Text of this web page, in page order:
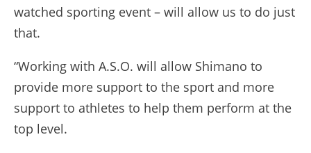
watched sporting event – will allow us to do just
that.
“Working with A.S.O. will allow Shimano to
provide more support to the sport and more
support to athletes to help them perform at the
top level.